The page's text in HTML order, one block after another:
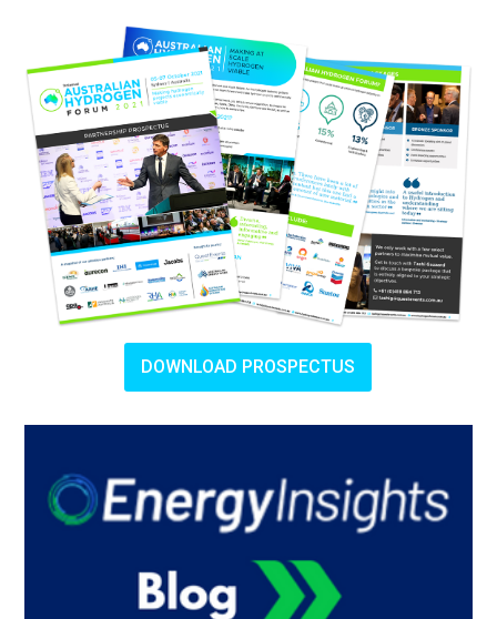
DOWNLOAD PROSPECTUS